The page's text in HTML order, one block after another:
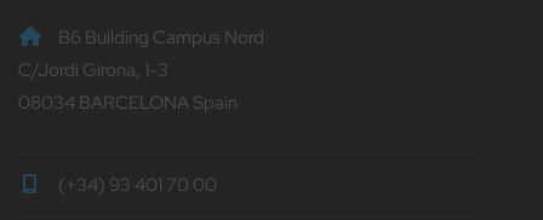
B6 Building Campus Nord
C/Jordi Girona, 1-3
08034 BARCELONA Spain
(+34) 93 401 70 00